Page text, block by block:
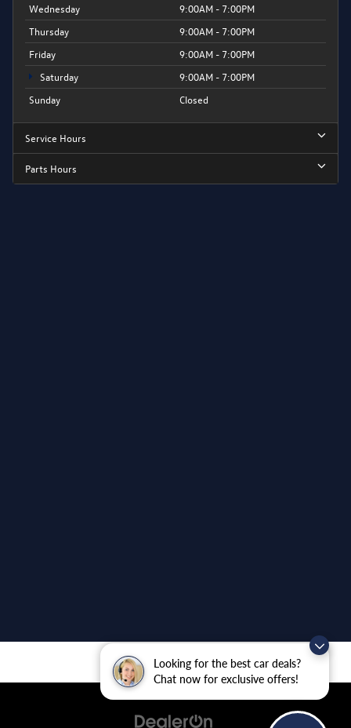
Looking for the best car deals?
Chat now for exclusive offers!
Wednesday
9:00AM - 7:00PM
Thursday
9:00AM - 7:00PM
Friday
9:00AM - 7:00PM
Saturday
9:00AM - 7:00PM
Sunday
Closed
Service Hours
Parts Hours